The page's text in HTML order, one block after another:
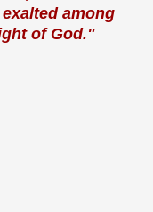
among
of God."